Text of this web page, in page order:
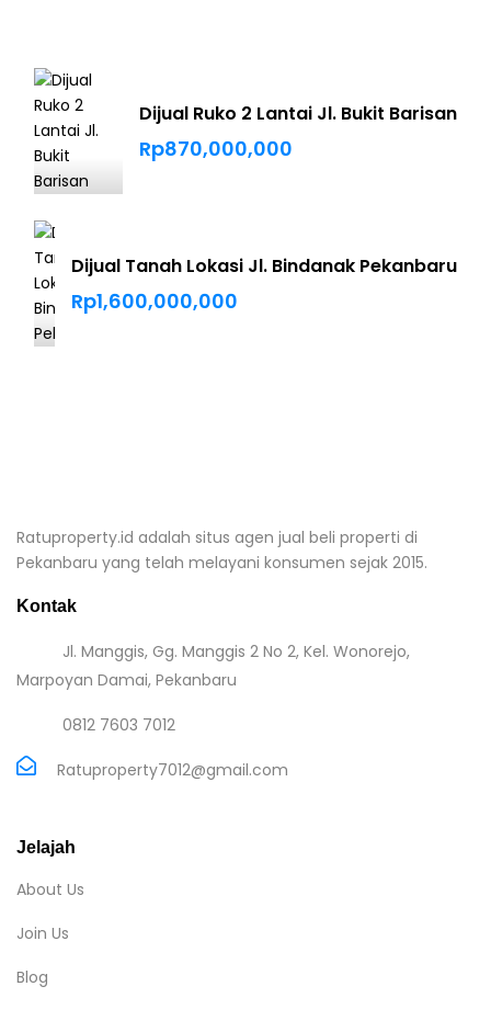
Dijual Ruko 2 Lantai Jl. Bukit Barisan
Rp870,000,000
Dijual Tanah Lokasi Jl. Bindanak Pekanbaru
Rp1,600,000,000
Ratuproperty.id adalah situs agen jual beli properti di
Pekanbaru yang telah melayani konsumen sejak 2015.
Kontak
Jl. Manggis, Gg. Manggis 2 No 2, Kel. Wonorejo,
Marpoyan Damai, Pekanbaru
0812 7603 7012
Ratuproperty7012@gmail.com
Jelajah
About Us
Join Us
Blog